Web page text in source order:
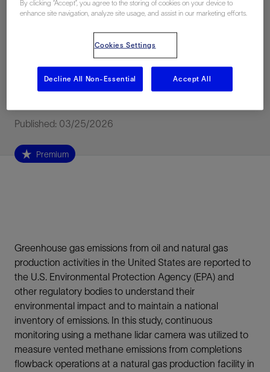
from flowback:
Differences between
actual and reported
emissions
Published: 03/25/2026
Premium
Greenhouse gas emissions from oil and natural gas
production activities in the United States are reported to
the U.S. Environmental Protection Agency (EPA) and
other regulatory bodies to understand their
environmental impact and to maintain a national
inventory of emissions. In this study, continuous
monitoring using a methane lidar camera was utilized to
measure vented methane emissions from completions
flowback operations at a natural gas production facility in
By clicking “Accept”, you agree to the storing of cookies on your device to
enhance site navigation, analyze site usage, and assist in our marketing efforts.
Cookies Settings
Decline All Non-Essential Accept All